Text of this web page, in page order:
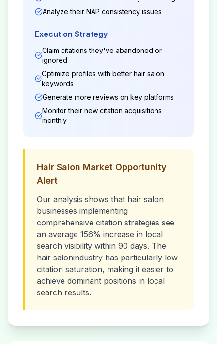
Analyze their NAP consistency issues
Execution Strategy
Claim citations they've abandoned or
ignored
Optimize profiles with betterhair salon
keywords
Generate more reviews on key platforms
Monitor their new citation acquisitions
monthly
Hair Salon Market Opportunity
Alert
Our analysis shows that hair salon
businesses implementing
comprehensive citation strategies see
an average 156% increase in local
search visibility within 90 days. The
hair salonindustry has particularly low
citation saturation, making it easier to
achieve dominant positions in local
search results.